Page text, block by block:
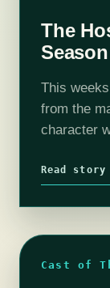
The
This
from the
character
form…
Read story
Cast of